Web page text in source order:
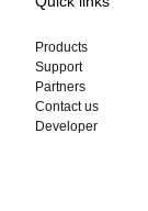
Products
Support
Partners
Contact us
Developer